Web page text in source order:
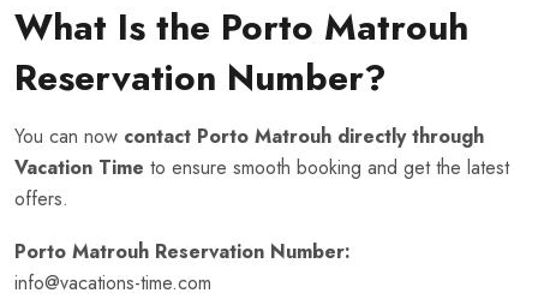
What Is the Porto Matrouh
Reservation Number?
You can now contact Porto Matrouh directly through
Vacation Time to ensure smooth booking and get the latest
offers.
Porto Matrouh Reservation Number:
info@vacations-time.com